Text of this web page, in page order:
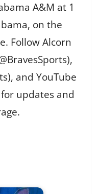
A&M at 1
on the
Follow Alcorn
and YouTube
updates and